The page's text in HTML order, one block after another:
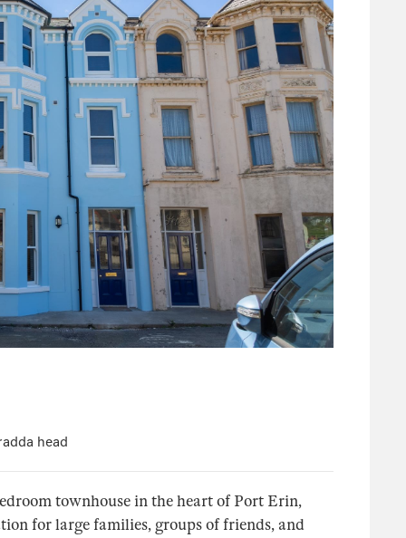
head
townhouse in the heart of Port Erin,
for large families, groups of friends, and